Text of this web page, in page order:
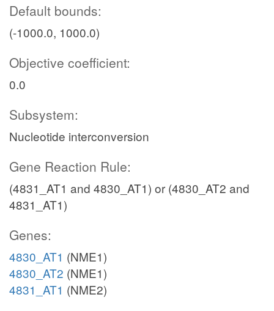
Default bounds:
(-1000.0, 1000.0)
Objective coefficient:
0.0
Subsystem:
Nucleotide interconversion
Gene Reaction Rule:
(4831_AT1 and 4830_AT1) or (4830_AT2 and
4831_AT1)
Genes:
4830_AT1 (NME1)
4830_AT2 (NME1)
4831_AT1 (NME2)